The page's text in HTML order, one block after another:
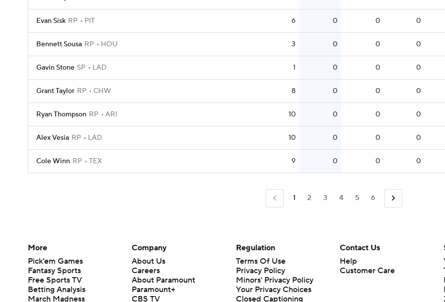
Evan Sisk RP PIT 6 0 0 0
Bennett Sousa RP HOU 3 0 0 0
Gavin Stone SP LAD 1 0 0 0
Grant Taylor RP CHW 8 0 0 0
Ryan Thompson RP ARI 10 0 0 0
Alex Vesia RP LAD 10 0 0 0
Cole Winn RP TEX 9 0 0 0
1 2 3 4 5 6
More
Pick'em Games
Fantasy Sports
Free Sports TV
Betting Analysis
March Madness
Company
About Us
Careers
About Paramount
Paramount+
CBS TV
Regulation
Terms Of Use
Privacy Policy
Minors' Privacy Policy
Closed Captioning
California Notice
Contact Us
Help
Customer Care